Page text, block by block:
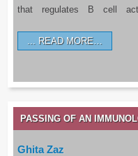
that regulates B cell
READ MORE…
PASSING OF AN
Ghita Zaz